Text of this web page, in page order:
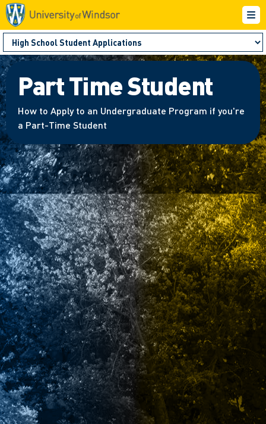
Part Time Student
How to Apply to an Undergraduate Program if you're
a Part-Time Student